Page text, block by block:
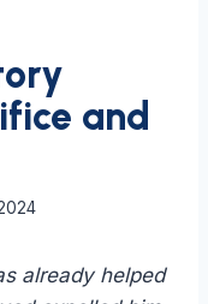
and
already helped